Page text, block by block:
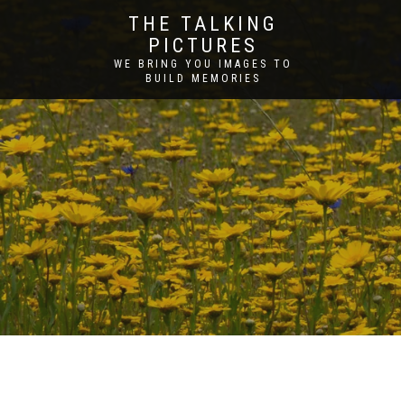
THE TALKING
PICTURES
WE BRING YOU IMAGES TO
BUILD MEMORIES